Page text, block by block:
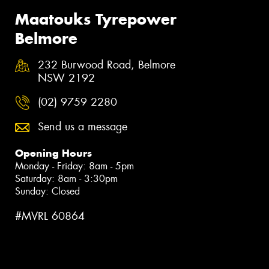
Maatouks Tyrepower
Belmore
232 Burwood Road, Belmore
NSW 2192
(02) 9759 2280
Send us a message
Opening Hours
Monday - Friday: 8am - 5pm
Saturday: 8am - 3:30pm
Sunday: Closed
#MVRL 60864